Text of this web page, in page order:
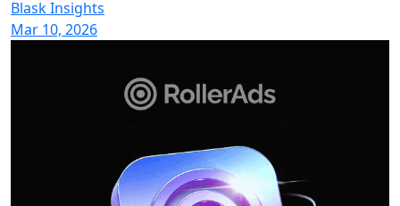
Blask Insights
Mar 10, 2026